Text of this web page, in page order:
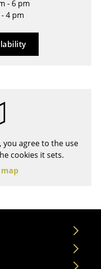
- 6 pm
4 pm
you agree to the use
cookies it sets.